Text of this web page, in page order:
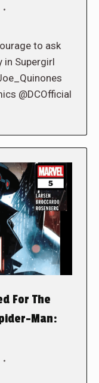
to ask
in Supergirl
@DCOfficial
For The
Man: